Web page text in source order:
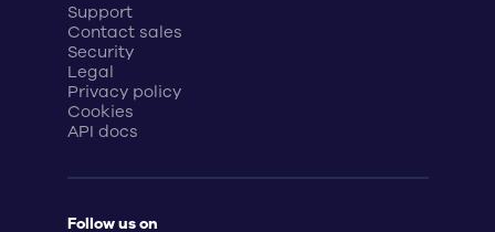
Support
Contact sales
Security
Legal
Privacy policy
Cookies
API docs
Follow us on